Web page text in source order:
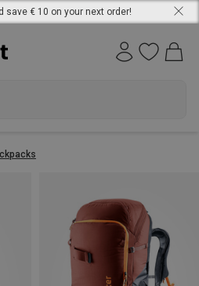
save € 10 on your next order!